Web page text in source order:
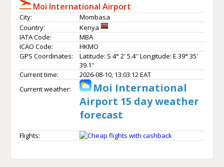
Moi International Airport
City:
Mombasa
Country:
Kenya
IATA Code:
MBA
ICAO Code:
HKMO
GPS Coordinates:
Latitude: S 4° 2' 5.4'' Longitude: E 39° 35'
39.1''
Current time:
2026-08-10, 13:03:12 EAT
Current weather:
Moi International
Airport 15 day weather
forecast
Flights: